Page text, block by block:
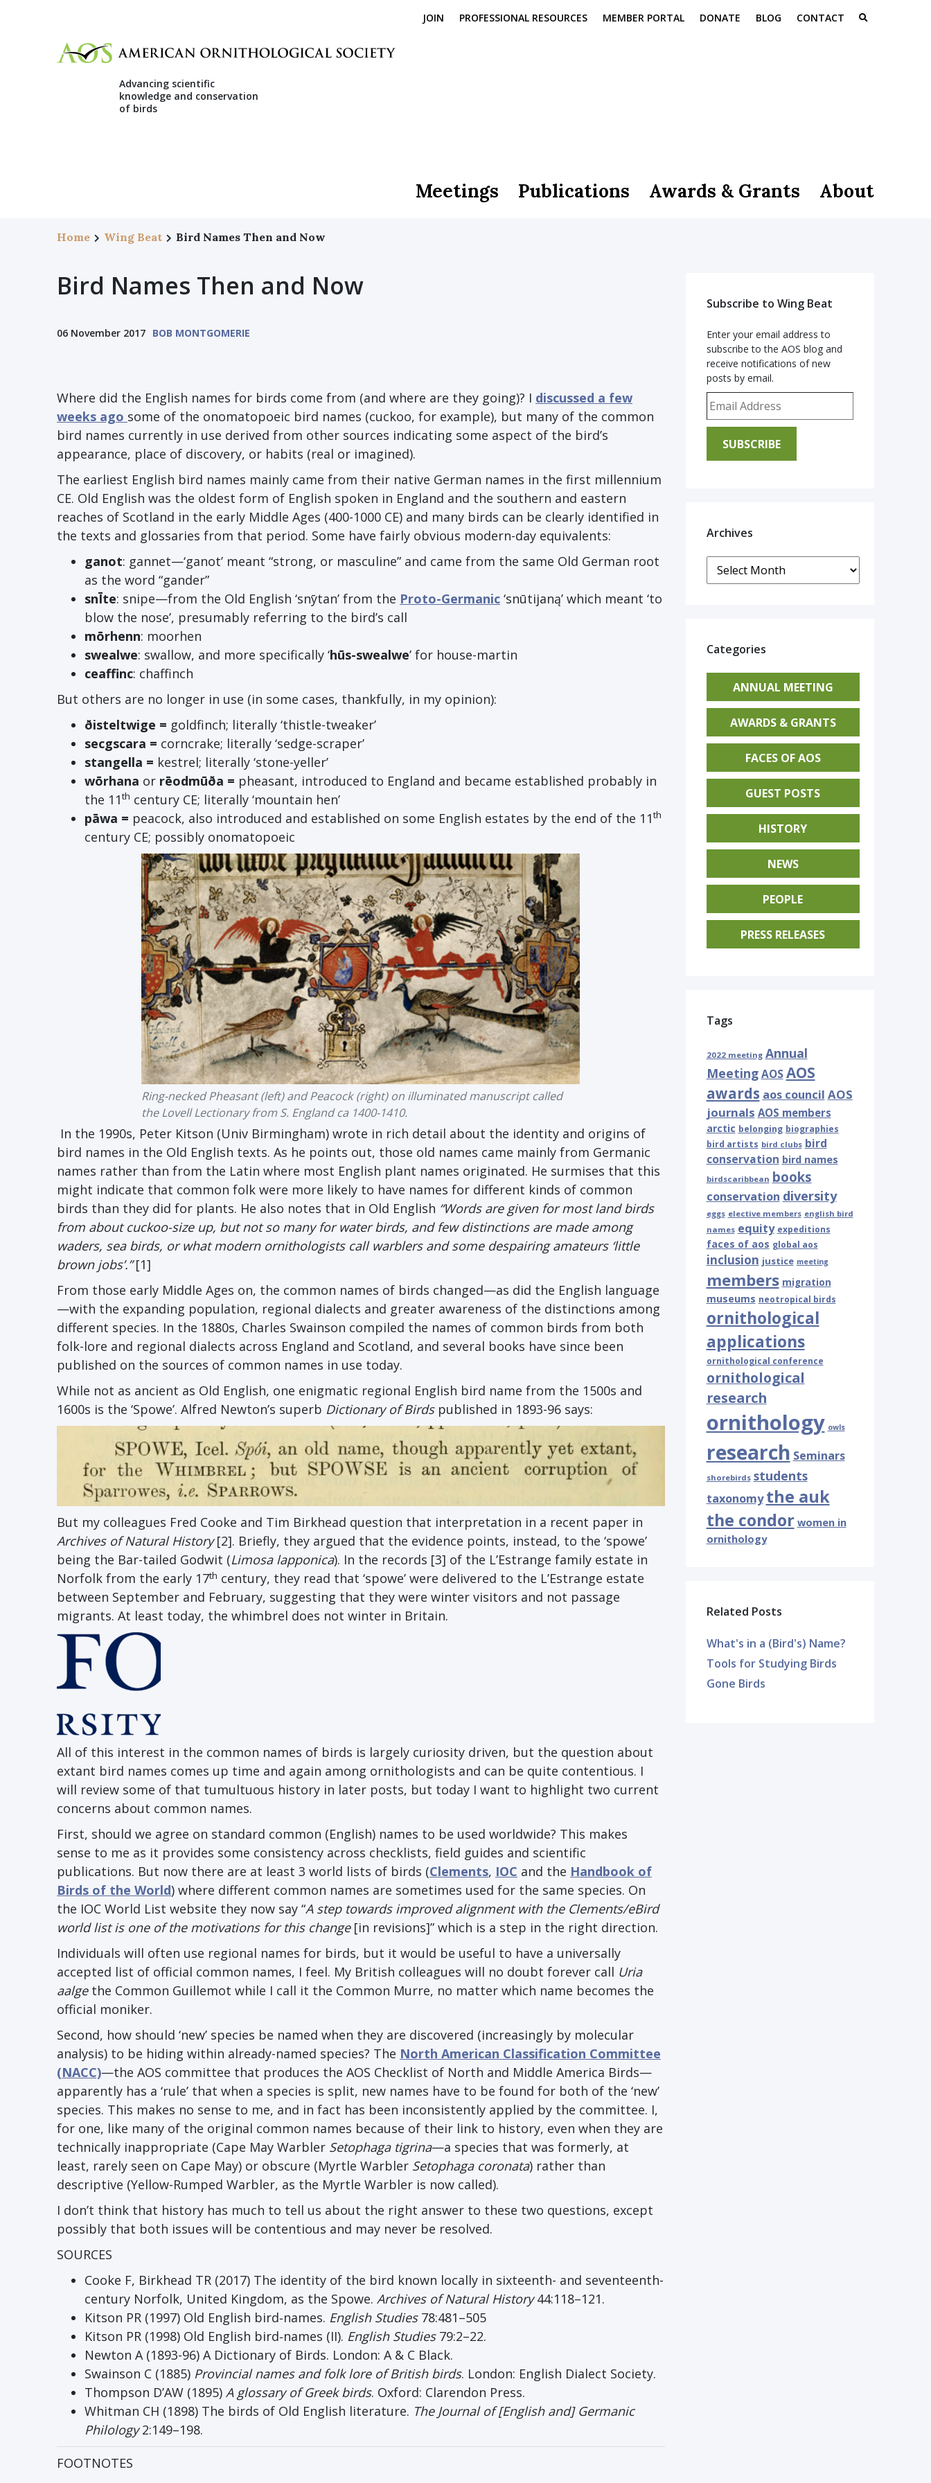
JOIN PROFESSIONAL RESOURCES MEMBER PORTAL DONATE BLOG CONTACT
Advancing scientific
knowledge and conservation
of birds
Meetings Publications Awards & Grants About
Home Wing Beat Bird Names Then and Now
Bird Names Then and Now
06 November 2017 BOB MONTGOMERIE
Where did the English names for birds come from (and where are they going)? I discussed a few
weeks ago some of the onomatopoeic bird names (cuckoo, for example), but many of the common
bird names currently in use derived from other sources indicating some aspect of the bird’s
appearance, place of discovery, or habits (real or imagined).
The earliest English bird names mainly came from their native German names in the first millennium
CE. Old English was the oldest form of English spoken in England and the southern and eastern
reaches of Scotland in the early Middle Ages (400-1000 CE) and many birds can be clearly identified in
the texts and glossaries from that period. Some have fairly obvious modern-day equivalents:
ganot: gannet—‘ganot’ meant “strong, or masculine” and came from the same Old German root
as the word “gander”
snĪte: snipe—from the Old English ‘snȳtan’ from the Proto-Germanic ‘snūtijaną’ which meant ‘to
blow the nose’, presumably referring to the bird’s call
mōrhenn: moorhen
swealwe: swallow, and more specifically ‘hūs-swealwe’ for house-martin
ceaffinc: chaffinch
But others are no longer in use (in some cases, thankfully, in my opinion):
ðisteltwige = goldfinch; literally ‘thistle-tweaker’
secgscara = corncrake; literally ‘sedge-scraper’
stangella = kestrel; literally ‘stone-yeller’
wōrhana or rēodmūða = pheasant, introduced to England and became established probably in
the 11th century CE; literally ‘mountain hen’
pāwa = peacock, also introduced and established on some English estates by the end of the 11th
century CE; possibly onomatopoeic
Ring-necked Pheasant (left) and Peacock (right) on illuminated manuscript called
the Lovell Lectionary from S. England ca 1400-1410.
In the 1990s, Peter Kitson (Univ Birmingham) wrote in rich detail about the identity and origins of
bird names in the Old English texts. As he points out, those old names came mainly from Germanic
names rather than from the Latin where most English plant names originated. He surmises that this
might indicate that common folk were more likely to have names for different kinds of common
birds than they did for plants. He also notes that in Old English “Words are given for most land birds
from about cuckoo-size up, but not so many for water birds, and few distinctions are made among
waders, sea birds, or what modern ornithologists call warblers and some despairing amateurs ‘little
brown jobs’.”[1]
From those early Middle Ages on, the common names of birds changed—as did the English language
—with the expanding population, regional dialects and greater awareness of the distinctions among
different species. In the 1880s, Charles Swainson compiled the names of common birds from both
folk-lore and regional dialects across England and Scotland, and several books have since been
published on the sources of common names in use today.
While not as ancient as Old English, one enigmatic regional English bird name from the 1500s and
1600s is the ‘Spowe’. Alfred Newton’s superb Dictionary of Birdspublished in 1893-96 says:
But my colleagues Fred Cooke and Tim Birkhead question that interpretation in a recent paper in
Archives of Natural History[2]. Briefly, they argued that the evidence points, instead, to the ‘spowe’
being the Bar-tailed Godwit (Limosa lapponica). In the records [3] of the L’Estrange family estate in
Norfolk from the early 17th century, they read that ‘spowe’ were delivered to the L’Estrange estate
between September and February, suggesting that they were winter visitors and not passage
migrants. At least today, the whimbrel does not winter in Britain.
All of this interest in the common names of birds is largely curiosity driven, but the question about
extant bird names comes up time and again among ornithologists and can be quite contentious. I
will review some of that tumultuous history in later posts, but today I want to highlight two current
concerns about common names.
First, should we agree on standard common (English) names to be used worldwide? This makes
sense to me as it provides some consistency across checklists, field guides and scientific
publications. But now there are at least 3 world lists of birds (Clements, IOC and the Handbook of
Birds of the World) where different common names are sometimes used for the same species. On
the IOC World List website they now say “A step towards improved alignment with the Clements/eBird
world list is one of the motivations for this change [in revisions]” which is a step in the right direction.
Individuals will often use regional names for birds, but it would be useful to have a universally
accepted list of official common names, I feel. My British colleagues will no doubt forever call Uria
aalgethe Common Guillemot while I call it the Common Murre, no matter which name becomes the
official moniker.
Second, how should ‘new’ species be named when they are discovered (increasingly by molecular
analysis) to be hiding within already-named species? The North American Classification Committee
(NACC)—the AOS committee that produces the AOS Checklist of North and Middle America Birds—
apparently has a ‘rule’ that when a species is split, new names have to be found for both of the ‘new’
species. This makes no sense to me, and in fact has been inconsistently applied by the committee. I,
for one, like many of the original common names because of their link to history, even when they are
technically inappropriate (Cape May Warbler Setophaga tigrina—a species that was formerly, at
least, rarely seen on Cape May) or obscure (Myrtle Warbler Setophaga coronata) rather than
descriptive (Yellow-Rumped Warbler, as the Myrtle Warbler is now called).
I don’t think that history has much to tell us about the right answer to these two questions, except
possibly that both issues will be contentious and may never be resolved.
SOURCES
Cooke F, Birkhead TR (2017) The identity of the bird known locally in sixteenth- and seventeenth-
century Norfolk, United Kingdom, as the Spowe. Archivesof Natural History44:118–121.
Kitson PR (1997) Old English bird‐names. English Studies78:481–505
Kitson PR (1998) Old English bird‐names (II). English Studies79:2–22.
Newton A (1893-96) A Dictionary of Birds. London: A & C Black.
Swainson C (1885) Provincial names and folk lore of British birds. London: English Dialect Society.
Thompson D’AW (1895) A glossary of Greek birds. Oxford: Clarendon Press.
Whitman CH (1898) The birds of Old English literature. The Journal of [English and] Germanic
Philology2:149–198.
FOOTNOTES
Subscribe to Wing Beat
Enter your email address to
subscribe to the AOS blog and
receive notifications of new
posts by email.
Email Address
SUBSCRIBE
Archives
Archives
Categories
ANNUAL MEETING
AWARDS & GRANTS
FACES OF AOS
GUEST POSTS
HISTORY
NEWS
PEOPLE
PRESS RELEASES
Tags
2022 meeting Annual
Meeting AOS AOS
awards aos council AOS
journals AOS members
arctic belonging biographies
bird artists bird clubs bird
conservation bird names
birdscaribbean books
conservation diversity
eggs elective members english bird
names equity expeditions
faces of aos global aos
inclusion justice meeting
members migration
museums neotropical birds
ornithological
applications
ornithological conference
ornithological
research
ornithology owls
research Seminars
shorebirds students
taxonomy the auk
the condor women in
ornithology
Related Posts
What's in a (Bird's) Name?
Tools for Studying Birds
Gone Birds